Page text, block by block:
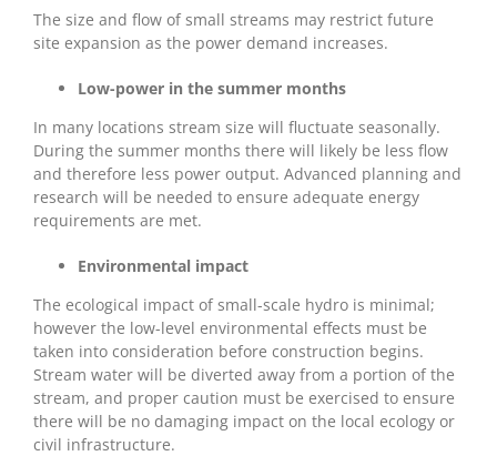
The size and flow of small streams may restrict future
site expansion as the power demand increases.
Low-power in the summer months
In many locations stream size will fluctuate seasonally.
During the summer months there will likely be less flow
and therefore less power output. Advanced planning and
research will be needed to ensure adequate energy
requirements are met.
Environmental impact
The ecological impact of small-scale hydro is minimal;
however the low-level environmental effects must be
taken into consideration before construction begins.
Stream water will be diverted away from a portion of the
stream, and proper caution must be exercised to ensure
there will be no damaging impact on the local ecology or
civil infrastructure.